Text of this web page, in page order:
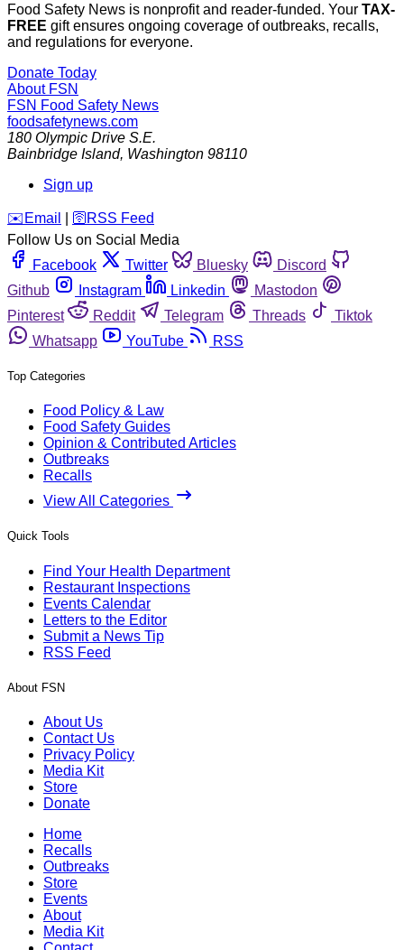
Food Safety News is nonprofit and reader-funded. Your TAX-
FREE gift ensures ongoing coverage of outbreaks, recalls,
and regulations for everyone.
Donate Today
About FSN
FSN Food Safety News
foodsafetynews.com
180 Olympic Drive S.E.
Bainbridge Island, Washington 98110
Sign up
️✉️ Email 🛜 RSS Feed
Follow Us on Social Media
Facebook
Twitter Bluesky
Discord
Github
Instagram Linkedin
Mastodon
Pinterest
Reddit Telegram Threads
Tiktok
Whatsapp
YouTube RSS
Top Categories
Food Policy & Law
Food Safety Guides
Opinion & Contributed Articles
Outbreaks
Recalls
View All Categories
Quick Tools
Find Your Health Department
Restaurant Inspections
Events Calendar
Letters to the Editor
Submit a News Tip
RSS Feed
About FSN
About Us
Contact Us
Privacy Policy
Media Kit
Store
Donate
Home
Recalls
Outbreaks
Store
Events
About
Media Kit